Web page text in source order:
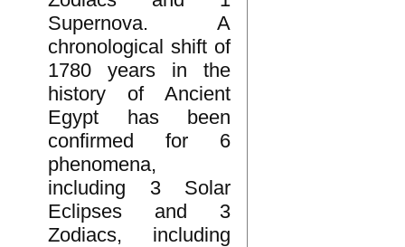
Supernova. A
chronological shift of
1780 years in the
history of Ancient
Egypt has been
confirmed for 6
phenomena,
including 3 Solar
Eclipses and 3
Zodiacs, including